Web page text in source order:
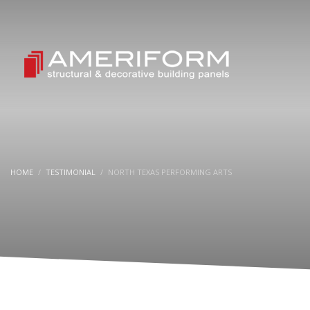
HOME TESTIMONIAL NORTH TEXAS PERFORMING ARTS